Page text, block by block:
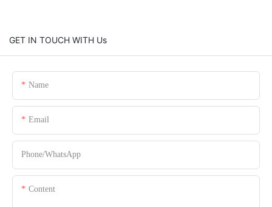
GET IN TOUCH WITH Us
Name
Email
Phone/whatsApp
Content